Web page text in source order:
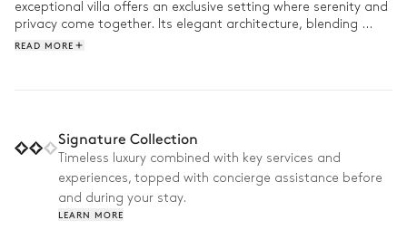
exceptional villa offers an exclusive setting where serenity and
privacy come together. Its elegant architecture, blending
contemporary lines with natural materials, blends seamlessly
surrounding area, enjoying time with friends on the terraces,
and engaging in outdoor activities. As night falls, the outdoor
spaces and dinners under the stars extend the magic of this
true haven of peace.
READ MORE
Signature Collection
Timeless luxury combined with key services and
experiences, topped with concierge assistance before
and during your stay.
LEARN MORE